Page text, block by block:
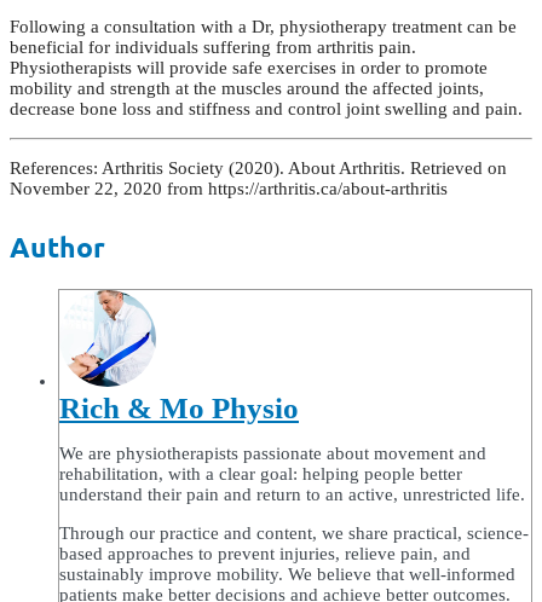
Following a consultation with a Dr, physiotherapy treatment can be
beneficial for individuals suffering from arthritis pain.
Physiotherapists will provide safe exercises in order to promote
mobility and strength at the muscles around the affected joints,
decrease bone loss and stiffness and control joint swelling and pain.
References: Arthritis Society (2020). About Arthritis. Retrieved on
November 22, 2020 from https://arthritis.ca/about-arthritis
Author
Rich & Mo Physio
We are physiotherapists passionate about movement and
rehabilitation, with a clear goal: helping people better
understand their pain and return to an active, unrestricted life.
Through our practice and content, we share practical, science-
based approaches to prevent injuries, relieve pain, and
sustainably improve mobility. We believe that well-informed
patients make better decisions and achieve better outcomes.